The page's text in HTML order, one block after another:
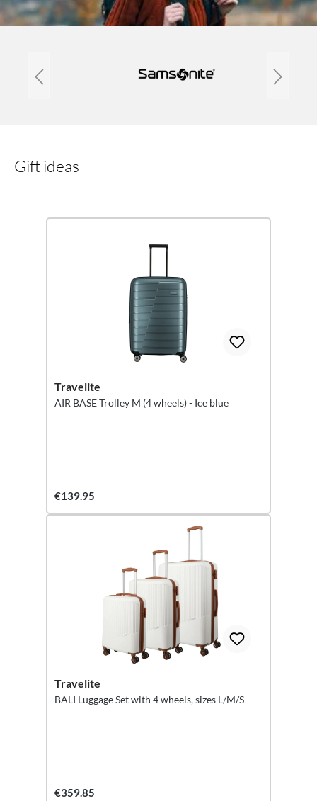
Gift ideas
Travelite
AIR BASE Trolley M (4 wheels) - Ice blue
€139.95
Travelite
BALI Luggage Set with 4 wheels, sizes L/M/S
€359.85